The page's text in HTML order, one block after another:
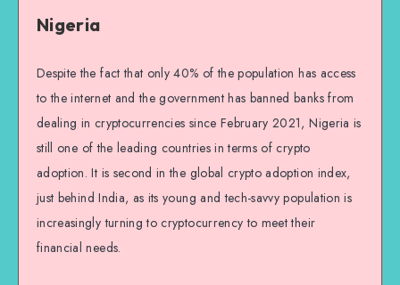
Nigeria
Despite the fact that only 40% of the population has access
to the internet and the government has banned banks from
dealing in cryptocurrencies since February 2021, Nigeria is
still one of the leading countries in terms of crypto
adoption. It is second in the global crypto adoption index,
just behind India, as its young and tech-savvy population is
increasingly turning to cryptocurrency to meet their
financial needs.